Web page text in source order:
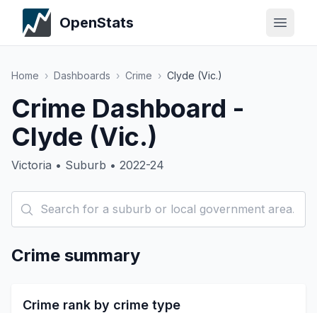
OpenStats
Home › Dashboards › Crime › Clyde (Vic.)
Crime Dashboard -
Clyde (Vic.)
Victoria • Suburb • 2022-24
Crime summary
Crime rank by crime type